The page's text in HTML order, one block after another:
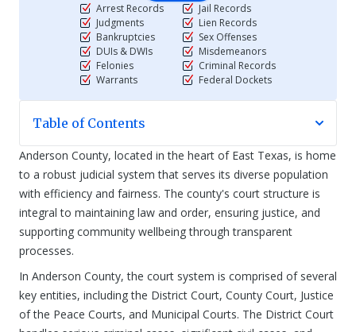
Arrest Records
Judgments
Bankruptcies
DUIs & DWIs
Felonies
Warrants
Jail Records
Lien Records
Sex Offenses
Misdemeanors
Criminal Records
Federal Dockets
Table of Contents
Anderson County, located in the heart of East Texas, is home
to a robust judicial system that serves its diverse population
with efficiency and fairness. The county's court structure is
integral to maintaining law and order, ensuring justice, and
supporting community wellbeing through transparent
processes.
In Anderson County, the court system is comprised of several
key entities, including the District Court, County Court, Justice
of the Peace Courts, and Municipal Courts. The District Court